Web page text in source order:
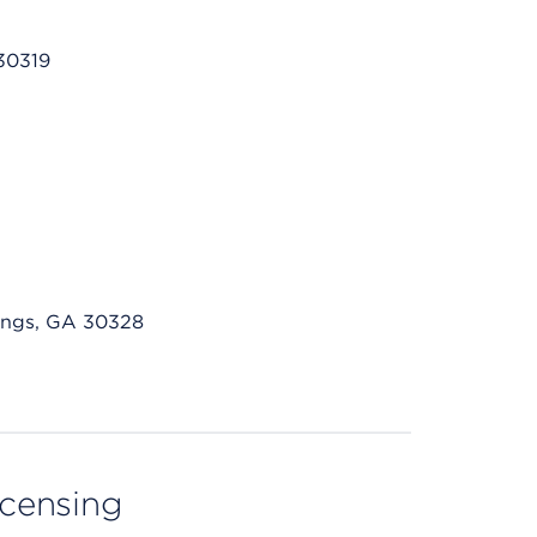
GA 30328